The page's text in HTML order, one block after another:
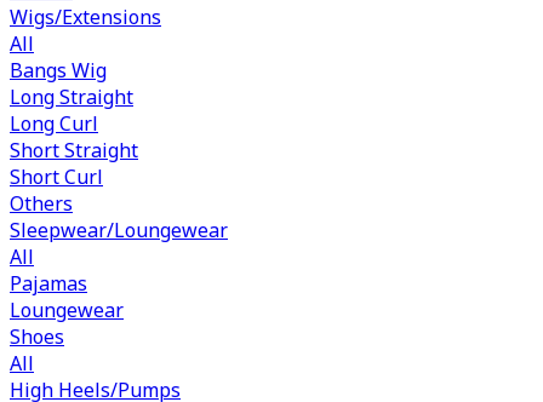
Wigs/Extensions
All
Bangs Wig
Long Straight
Long Curl
Short Straight
Short Curl
Others
Sleepwear/Loungewear
All
Pajamas
Loungewear
Shoes
All
High Heels/Pumps